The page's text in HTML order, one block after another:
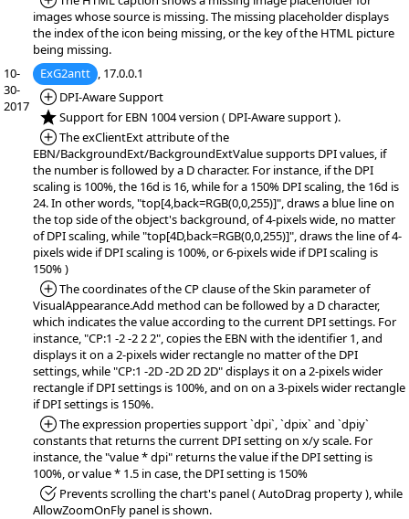
images whose source is missing. The missing placeholder displays
the index of the icon being missing, or the key of the HTML picture
being missing.
10-
30-
2017
ExG2antt , 17.0.0.1
*Added:
DPI-Aware Support
*NEW:Support for EBN 1004 version ( DPI-Aware support ).
*Added:
The exClientExt attribute of the
EBN/BackgroundExt/BackgroundExtValue supports DPI values, if
the number is followed by a D character. For instance, if the DPI
scaling is 100%, the 16d is 16, while for a 150% DPI scaling, the 16d is
24. In other words, "top[4,back=RGB(0,0,255)]", draws a blue line on
the top side of the object's background, of 4-pixels wide, no matter
of DPI scaling, while "top[4D,back=RGB(0,0,255)]", draws the line of 4-
pixels wide if DPI scaling is 100%, or 6-pixels wide if DPI scaling is
150% )
*Added:
The coordinates of the CP clause of the Skin parameter of
VisualAppearance.Add method can be followed by a D character,
which indicates the value according to the current DPI settings. For
instance, "CP:1 -2 -2 2 2", copies the EBN with the identifier 1, and
displays it on a 2-pixels wider rectangle no matter of the DPI
settings, while "CP:1 -2D -2D 2D 2D" displays it on a 2-pixels wider
rectangle if DPI settings is 100%, and on on a 3-pixels wider rectangle
if DPI settings is 150%.
*Added:
The expression properties support `dpi`, `dpix` and `dpiy`
constants that returns the current DPI setting on x/y scale. For
instance, the "value * dpi" returns the value if the DPI setting is
100%, or value * 1.5 in case, the DPI setting is 150%
*Fixed:Prevents scrolling the chart's panel ( AutoDrag property ), while
AllowZoomOnFly panel is shown.